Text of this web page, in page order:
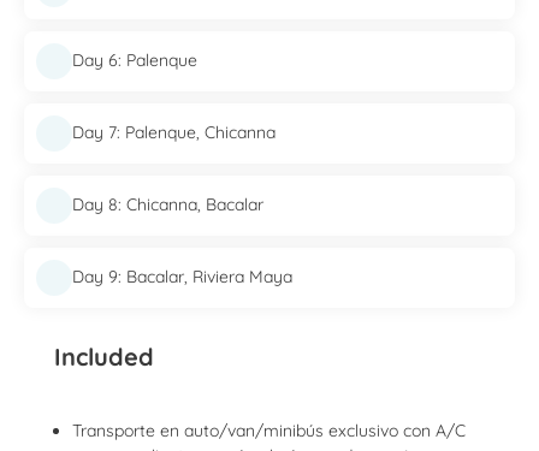
Day 6: Palenque
Day 7: Palenque, Chicanna
Day 8: Chicanna, Bacalar
Day 9: Bacalar, Riviera Maya
Included
Transporte en auto/van/minibús exclusivo con A/C